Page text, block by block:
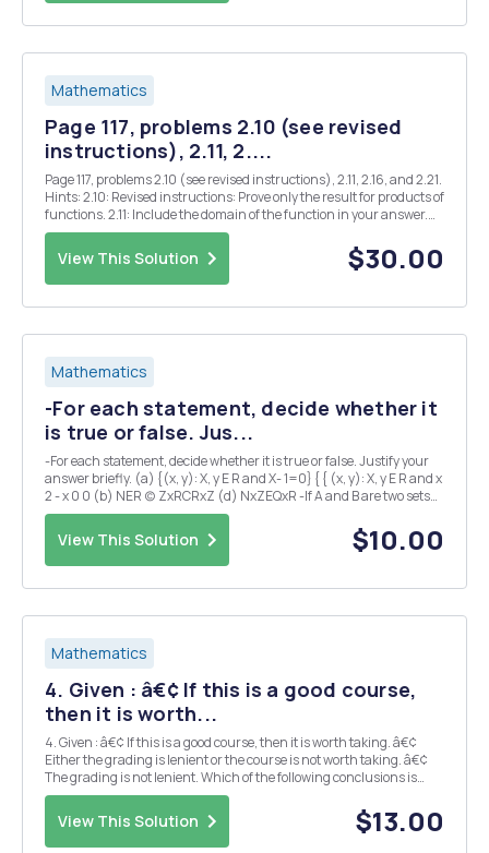
Mathematics
Page 117, problems 2.10 (see revised
instructions), 2.11, 2....
Page 117, problems 2.10 (see revised instructions), 2.11, 2.16, and 2.21.
Hints: 2.10: Revised instructions: Prove only the result for products of
functions. 2.11: Include the domain of the function in your answer.
2.16: Explain your answers. 2.21: Find all Z where $(x) is continuous.
Justify y...
View This Solution $30.00
Mathematics
-For each statement, decide whether it
is true or false. Jus...
-For each statement, decide whether it is true or false. Justify your
answer briefly. (a) {(x, y): X, y E R and X- 1=0} { { (x, y): X, y E R and x
2 - x 0 0 (b) NER (c) ZxRCRxZ (d) NxZEQxR -If A and B are two sets
satisfying A \B=B\A, what can we conclude about A and B? Explain.
(I could expla...
View This Solution $10.00
Mathematics
4. Given : â€¢ If this is a good course,
then it is worth...
4. Given : â€¢ If this is a good course, then it is worth taking. â€¢
Either the grading is lenient or the course is not worth taking. â€¢
The grading is not lenient. Which of the following conclusions is
(are) valid? a) This is a good course. b) This is not a good course. c)
Th...
View This Solution $13.00